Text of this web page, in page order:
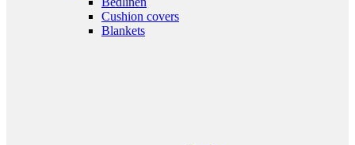
Cushion covers
Blankets